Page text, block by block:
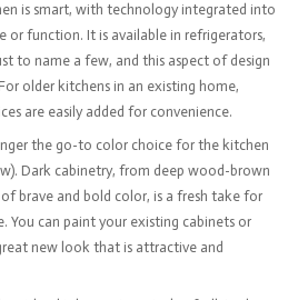
is smart, with technology integrated into
or function. It is available in refrigerators,
to name a few, and this aspect of design
older kitchens in an existing home,
are easily added for convenience.
the go-to color choice for the kitchen
Dark cabinetry, from deep wood-brown
brave and bold color, is a fresh take for
You can paint your existing cabinets or
new look that is attractive and